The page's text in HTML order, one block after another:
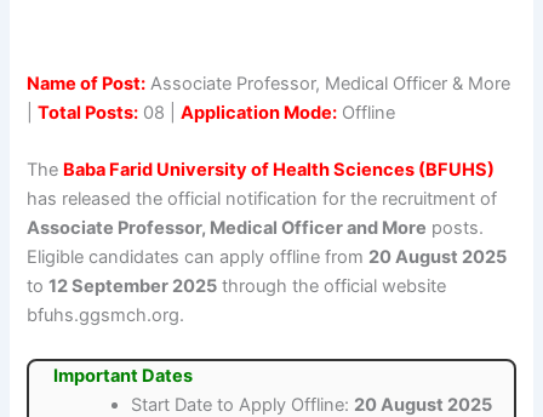
Name of Post: Associate Professor, Medical Officer & More
|Total Posts: 08 |Application Mode: Offline
The Baba Farid University of Health Sciences (BFUHS)
has released the official notification for the recruitment of
Associate Professor, Medical Officer and More posts.
Eligible candidates can apply offline from 20 August 2025
to12 September 2025 through the official website
bfuhs.ggsmch.org.
Important Dates
Start Date to Apply Offline: 20 August 2025